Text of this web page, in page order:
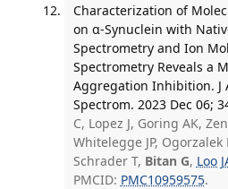
Characterization of
on α-Synuclein with
Spectrometry and Ion
Spectrometry Reveals a
Aggregation Inhibition. J
Spectrom. 2023 Dec 06;
C, Lopez J, Goring AK,
Whitelegge JP, Ogorzalek
Schrader T, Bitan G, Loo
PMCID: PMC10959575.